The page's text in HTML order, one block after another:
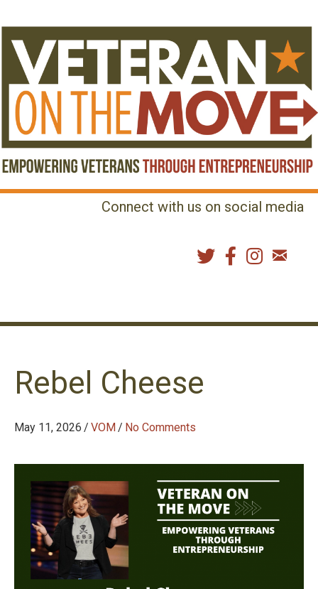
Connect with us on social media
Rebel Cheese
May 11, 2026 / VOM/ No Comments